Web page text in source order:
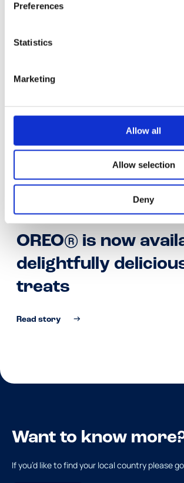
Preferences
Statistics
Marketing
Allow all
Allow selection
Deny
OREO® is now
delightfully
treats
Read story
Want to know
If you’d like to find your local country please